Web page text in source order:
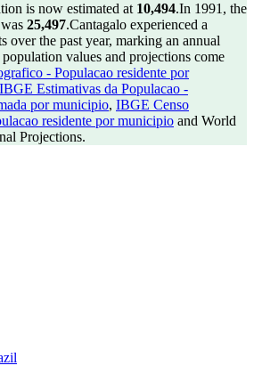
is now estimated at 10,494.In 1991, the
25,497.Cantagalo experienced a
over the past year, marking an annual
population values and projections come
- Populacao residente por
IBGE Estimativas da Populacao -
por municipio, IBGE Censo
residente por municipio and World
Projections.